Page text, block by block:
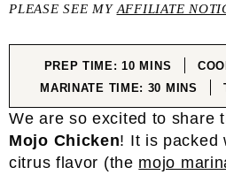
PLEASE SEE MY AFFILIATE
PREP TIME:10MINUTES
MINS
MARINATE TIME: 30 MINUTES
MINS
We are so excited to share
Mojo Chicken! It is packed
citrus flavor (the mojo